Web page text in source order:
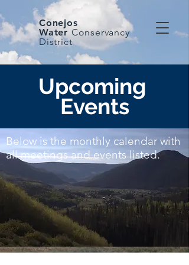
Conejos
Water Conservancy
District
Upcoming
Events
Below is the monthly calendar with
all meetings and events listed.